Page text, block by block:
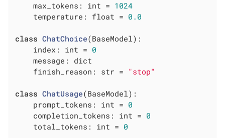
    max_tokens: int =
1024
    temperature: float =
0.0
class ChatChoice(BaseModel) :
    index: int =
0
    message: dict
    finish_reason: str =
"stop"
class ChatUsage(BaseModel) :
    prompt_tokens: int =
0
    completion_tokens: int =
0
    total_tokens: int =
0